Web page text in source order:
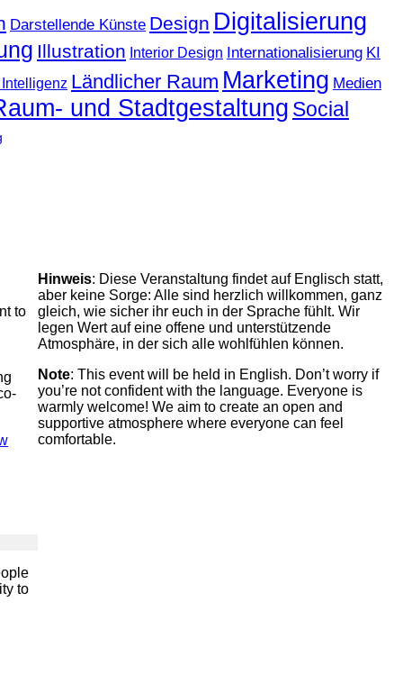
Darstellende Künste Design Digitalisierung
Illustration Interior Design Internationalisierung KI
Ländlicher Raum Marketing Medien
und Stadtgestaltung Social
to
to
Hinweis: Diese Veranstaltung findet auf Englisch statt,
aber keine Sorge: Alle sind herzlich willkommen, ganz
gleich, wie sicher ihr euch in der Sprache fühlt. Wir
legen Wert auf eine offene und unterstützende
Atmosphäre, in der sich alle wohlfühlen können.
Note: This event will be held in English. Don’t worry if
you’re not confident with the language. Everyone is
warmly welcome! We aim to create an open and
supportive atmosphere where everyone can feel
comfortable.